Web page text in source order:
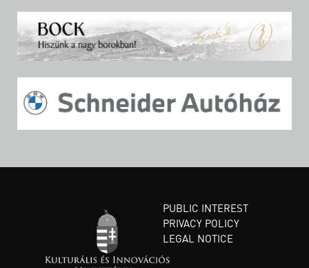
PUBLIC INTEREST
PRIVACY POLICY
LEGAL NOTICE